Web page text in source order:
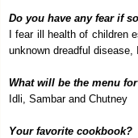
Do you have any fear if
I fear ill health of children
unknown dreadful disease,
What will be the menu
Idli, Sambar and Chutney
Your favorite cookbook?